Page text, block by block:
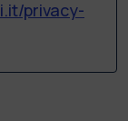
privacy-